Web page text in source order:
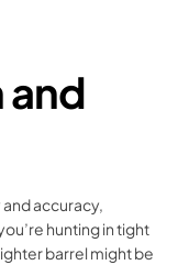
and
accuracy,
hunting in tight
barrel might be